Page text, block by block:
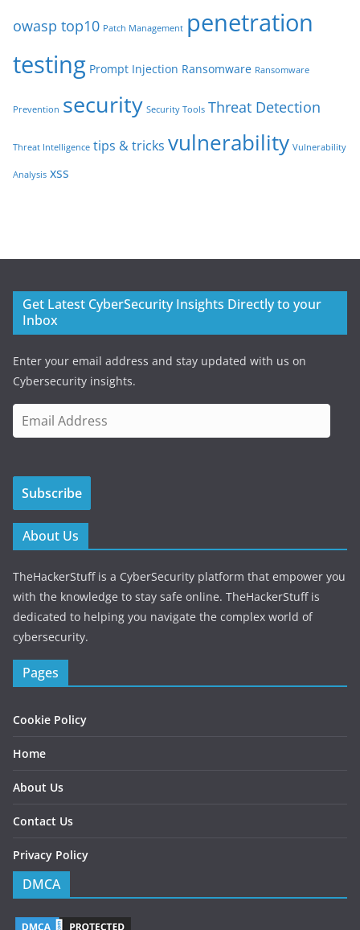
owasp top10 Patch Management penetration
testing Prompt Injection Ransomware Ransomware
Prevention security Security Tools Threat Detection
Threat Intelligence tips & tricks vulnerability Vulnerability
Analysis xss
Get Latest CyberSecurity Insights Directly to your
Inbox
Enter your email address and stay updated with us on
Cybersecurity insights.
m
i
A
d
r
e
s
s
Subscribe
About Us
TheHackerStuff is a CyberSecurity platform that empower you
with the knowledge to stay safe online. TheHackerStuff is
dedicated to helping you navigate the complex world of
cybersecurity.
Pages
Cookie Policy
Home
About Us
Contact Us
Privacy Policy
DMCA